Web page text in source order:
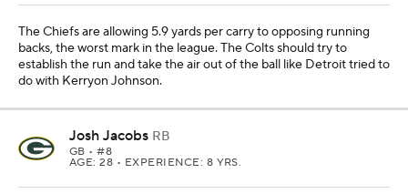
The Chiefs are allowing 5.9 yards per carry to opposing running
backs, the worst mark in the league. The Colts should try to
establish the run and take the air out of the ball like Detroit tried to
do with Kerryon Johnson.
Josh Jacobs RB
GB • #8
AGE: 28 • EXPERIENCE: 8 YRS.